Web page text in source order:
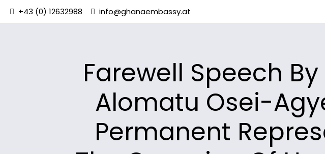
+43 (0) 12632988 info@ghanaembassy.at
Farewell Speech
Alomatu Osei-
Permanent